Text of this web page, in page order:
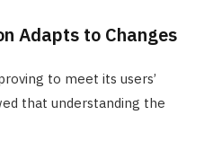
Adapts to Changes
to meet its users’
that understanding the